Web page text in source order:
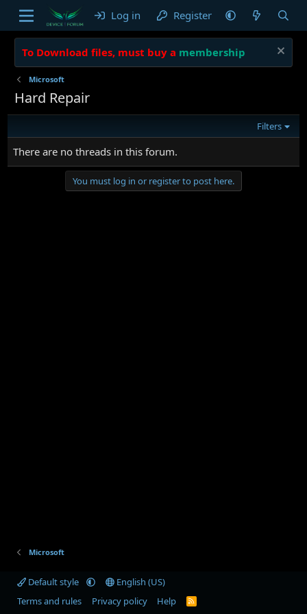
Log in Register
To Download files, must buy a membership
Microsoft
Hard Repair
Filters
There are no threads in this forum.
You must log in or register to post here.
Microsoft
Default style
English (US)
Terms and rules
Privacy policy Help
R